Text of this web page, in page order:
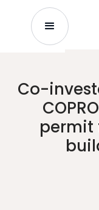
Co-
permit